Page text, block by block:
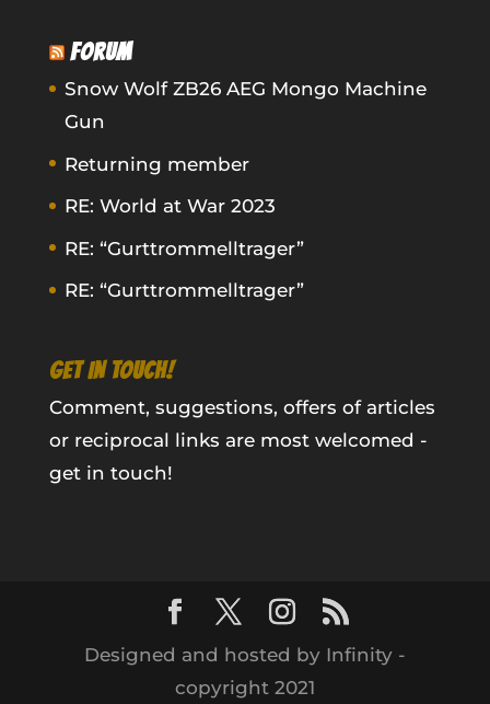
FORUM
Snow Wolf ZB26 AEG Mongo Machine
Gun
Returning member
RE: World at War 2023
RE: “Gurttrommelltrager”
RE: “Gurttrommelltrager”
GET IN TOUCH!
Comment, suggestions, offers of articles
or reciprocal links are most welcomed -
get in touch!
Designed and hosted by Infinity -
copyright 2021